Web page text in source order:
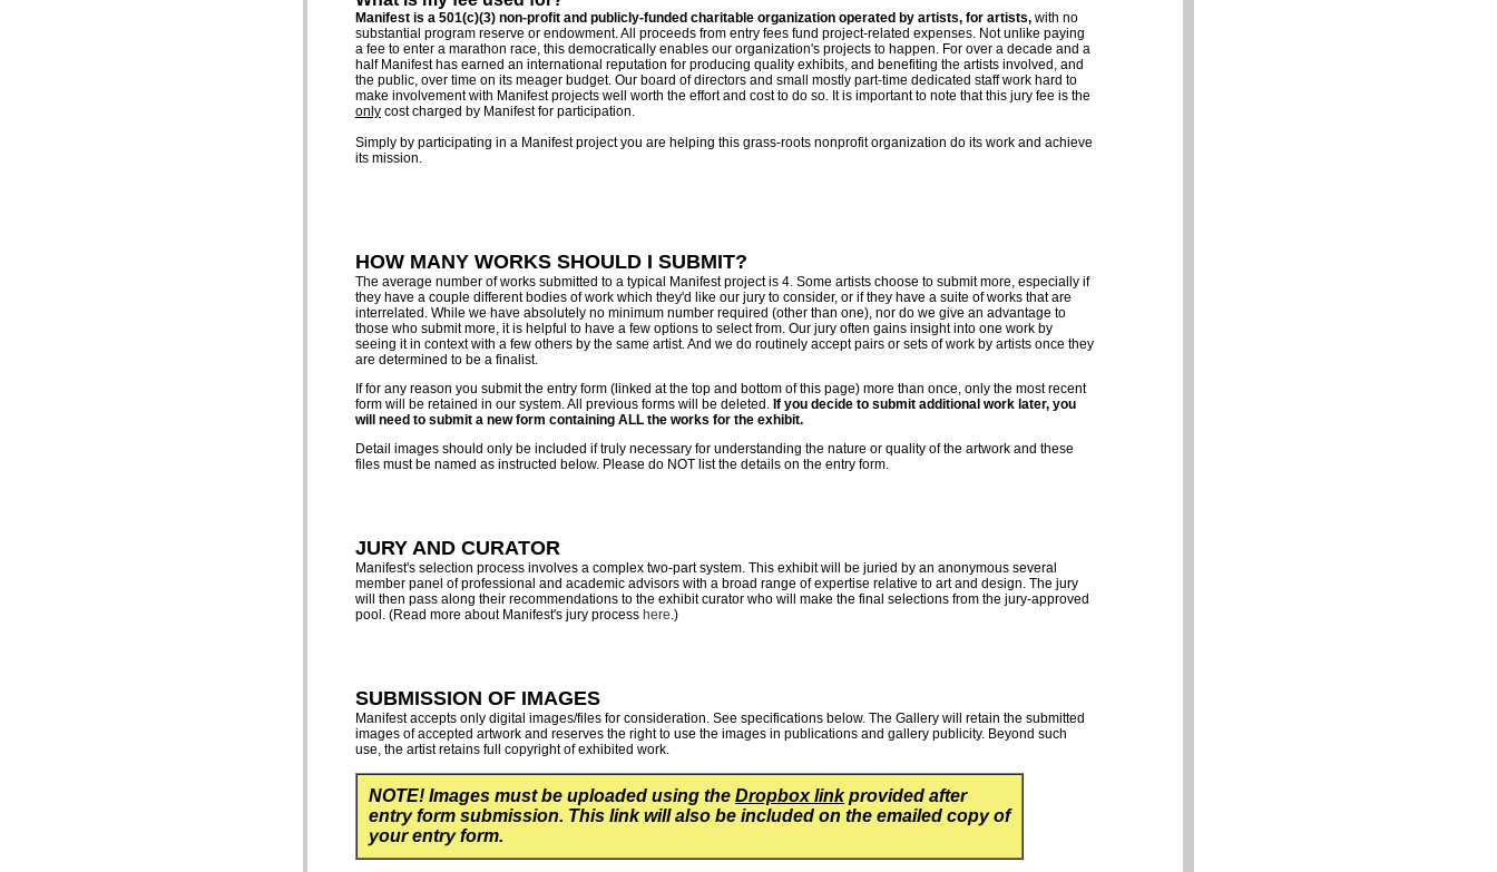
Manifest is a 501(c)(3) non-profit and publicly-funded charitable organization operated by artists, for artists, with no
substantial program reserve or endowment. All proceeds from entry fees fund project-related expenses. Not unlike paying
a fee to enter a marathon race, this democratically enables our organization's projects to happen. For over a decade and a
half Manifest has earned an international reputation for producing quality exhibits, and benefiting the artists involved, and
the public, over time on its meager budget. Our board of directors and small mostly part-time dedicated staff work hard to
make involvement with Manifest projects well worth the effort and cost to do so. It is important to note that this jury fee is the
only cost charged by Manifest for participation.
Simply by participating in a Manifest project you are helping this grass-roots nonprofit organization do its work and achieve
its mission.
HOW MANY WORKS SHOULD I SUBMIT?
The average number of works submitted to a typical Manifest project is 4. Some artists choose to submit more, especially if
they have a couple different bodies of work which they'd like our jury to consider, or if they have a suite of works that are
interrelated. While we have absolutely no minimum number required (other than one), nor do we give an advantage to
those who submit more, it is helpful to have a few options to select from. Our jury often gains insight into one work by
seeing it in context with a few others by the same artist. And we do routinely accept pairs or sets of work by artists once they
are determined to be a finalist.
If for any reason you submit the entry form (linked at the top and bottom of this page) more than once, only the most recent
form will be retained in our system. All previous forms will be deleted. If you decide to submit additional work later, you
will need to submit a new form containing ALL the works for the exhibit.
Detail images should only be included if truly necessary for understanding the nature or quality of the artwork and these
files must be named as instructed below. Please do NOT list the details on the entry form.
JURY AND CURATOR
Manifest's selection process involves a complex two-part system. This exhibit will be juried by an anonymous several
member panel of professional and academic advisors with a broad range of expertise relative to art and design. The jury
will then pass along their recommendations to the exhibit curator who will make the final selections from the jury-approved
pool. (Read more about Manifest's jury process here.)
SUBMISSION OF IMAGES
Manifest accepts only digital images/files for consideration. See specifications below. The Gallery will retain the submitted
images of accepted artwork and reserves the right to use the images in publications and gallery publicity. Beyond such
use, the artist retains full copyright of exhibited work.
NOTE! Images must be uploaded using the Dropbox linkprovided after
entry form submission. This link will also be included on the emailed copy of
your entry form.